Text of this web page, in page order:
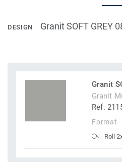
DESIGN Granit SOFT GREY
Granit
Granit
Ref.
Format
Roll